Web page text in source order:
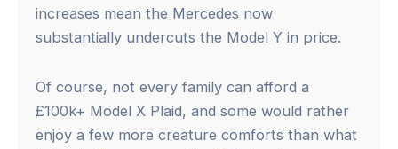
increases mean the Mercedes now
substantially undercuts the Model Y in price.
Of course, not every family can afford a
£100k+ Model X Plaid, and some would rather
enjoy a few more creature comforts than what